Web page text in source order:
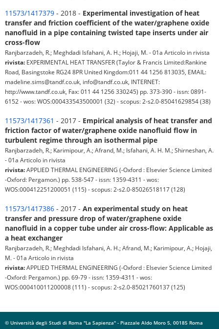
11573/1417379 - 2018 - Experimental investigation of heat
transfer and friction coefficient of the water/graphene oxide
nanofluid in a pipe containing twisted tape inserts under air
cross-flow
Ranjbarzadeh, R.; Meghdadi Isfahani, A. H.; Hojaji, M. - 01a Articolo in rivista
rivista: EXPERIMENTAL HEAT TRANSFER (Taylor & Francis Limited:Rankine
Road, Basingstoke RG24 8PR United Kingdom:011 44 1256 813035, EMAIL:
madeline.sims@tandf.co.uk, info@tandf.co.uk, INTERNET:
http://www.tandf.co.uk, Fax: 011 44 1256 330245) pp. 373-390 - issn: 0891-
6152 - wos: WOS:000433543500001 (32) - scopus: 2-s2.0-85041629854 (38)
11573/1417361 - 2017 - Empirical analysis of heat transfer and
friction factor of water/graphene oxide nanofluid flow in
turbulent regime through an isothermal pipe
Ranjbarzadeh, R.; Karimipour, A.; Afrand, M.; Isfahani, A. H. M.; Shirneshan, A.
- 01a Articolo in rivista
rivista:APPLIED THERMAL ENGINEERING (-Oxford : Elsevier Science Limited
-Oxford: Pergamon.) pp. 538-547 - issn: 1359-4311 - wos:
WOS:000412251200051 (115) - scopus: 2-s2.0-85026518117 (128)
11573/1417386 - 2017 - An experimental study on heat
transfer and pressure drop of water/graphene oxide
nanofluid in a copper tube under air cross-flow: Applicable as
a heat exchanger
Ranjbarzadeh, R.; Meghdadi Isfahani, A. H.; Afrand, M.; Karimipour, A.; Hojaji,
M. - 01a Articolo in rivista
rivista:APPLIED THERMAL ENGINEERING (-Oxford : Elsevier Science Limited
-Oxford: Pergamon.) pp. 69-79 - issn: 1359-4311 - wos:
WOS:000410011200008 (111) - scopus: 2-s2.0-85021760137 (125)
© Università degli Studi di Roma "La Sapienza" - Piazzale Aldo Moro 5, 00185 Roma